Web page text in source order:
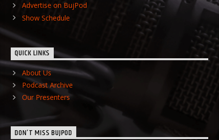
Advertise on BujPod
Show Schedule
QUICK LINKS
About Us
Podcast Archive
Our Presenters
DON’T MISS BUJPOD